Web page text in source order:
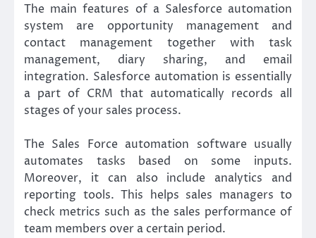
The main features of a Salesforce automation
system are opportunity management and
contact management together with task
management, diary sharing, and email
integration. Salesforce automation is essentially
a part of CRM that automatically records all
stages of your sales process.
The Sales Force automation software usually
automates tasks based on some inputs.
Moreover, it can also include analytics and
reporting tools. This helps sales managers to
check metrics such as the sales performance of
team members over a certain period.